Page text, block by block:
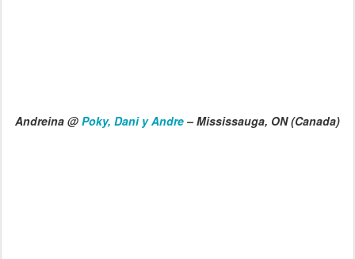
Andreina @ Poky, Dani y Andre – Mississauga, ON (Canada)